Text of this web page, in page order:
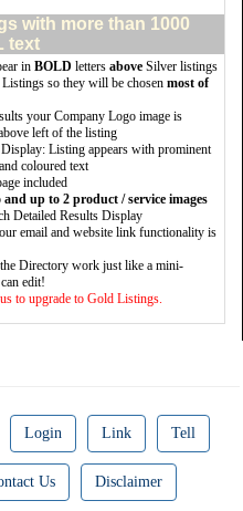
with more than 1000
text
in BOLD letters above Silver listings
so they will be chosen most of
your Company Logo image is
left of the listing
Listing appears with prominent
coloured text
included
up to 2 product / service images
Detailed Results Display
email and website link functionality is
Directory work just like a mini-
edit!
to upgrade to Gold Listings.
Login Link Tell
Us Disclaimer